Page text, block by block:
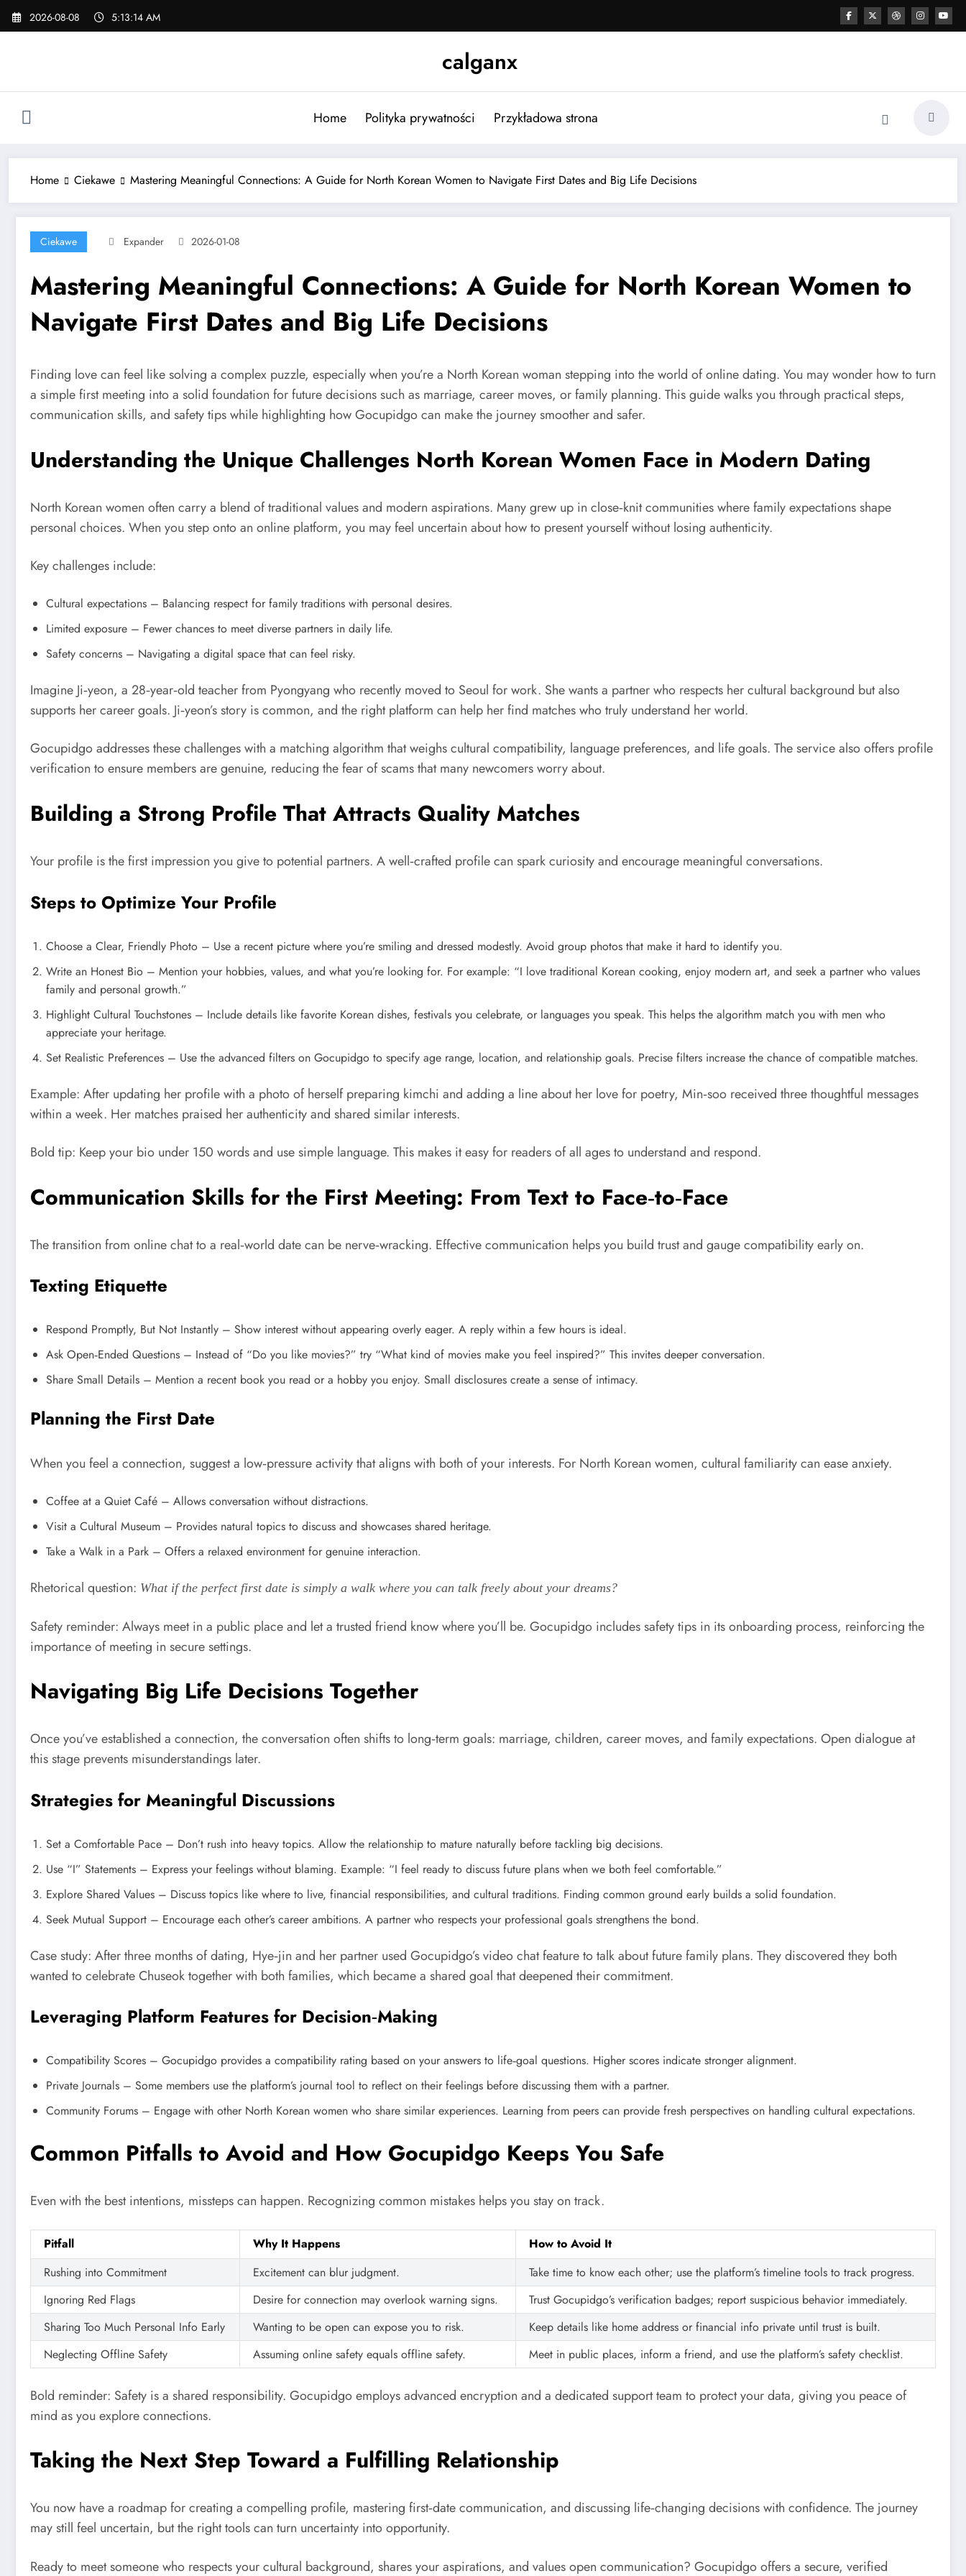
Skip
2026-08-08 5:13:14 AM
calganx
Home Polityka prywatności Przykładowa strona
Home Ciekawe Mastering Meaningful Connections: A Guide for North Korean Women to Navigate First Dates and Big Life Decisions
Ciekawe Expander 2026-01-08
Mastering Meaningful Connections: A Guide for North Korean Women to
Navigate First Dates and Big Life Decisions
Finding love can feel like solving a complex puzzle, especially when you’re a North Korean woman stepping into the world of online dating. You may wonder how to turn
a simple first meeting into a solid foundation for future decisions such as marriage, career moves, or family planning. This guide walks you through practical steps,
communication skills, and safety tips while highlighting how Gocupidgo can make the journey smoother and safer.
Understanding the Unique Challenges North Korean Women Face in Modern Dating
North Korean women often carry a blend of traditional values and modern aspirations. Many grew up in close‑knit communities where family expectations shape
personal choices. When you step onto an online platform, you may feel uncertain about how to present yourself without losing authenticity.
Key challenges include:
Cultural expectations – Balancing respect for family traditions with personal desires.
Limited exposure – Fewer chances to meet diverse partners in daily life.
Safety concerns – Navigating a digital space that can feel risky.
Imagine Ji‑yeon, a 28‑year‑old teacher from Pyongyang who recently moved to Seoul for work. She wants a partner who respects her cultural background but also
supports her career goals. Ji‑yeon’s story is common, and the right platform can help her find matches who truly understand her world.
Gocupidgo addresses these challenges with a matching algorithm that weighs cultural compatibility, language preferences, and life goals. The service also offers profile
verification to ensure members are genuine, reducing the fear of scams that many newcomers worry about.
Building a Strong Profile That Attracts Quality Matches
Your profile is the first impression you give to potential partners. A well‑crafted profile can spark curiosity and encourage meaningful conversations.
Steps to Optimize Your Profile
Choose a Clear, Friendly Photo – Use a recent picture where you’re smiling and dressed modestly. Avoid group photos that make it hard to identify you.
Write an Honest Bio – Mention your hobbies, values, and what you’re looking for. For example: “I love traditional Korean cooking, enjoy modern art, and seek a partner who values
family and personal growth.”
Highlight Cultural Touchstones – Include details like favorite Korean dishes, festivals you celebrate, or languages you speak. This helps the algorithm match you with men who
appreciate your heritage.
Set Realistic Preferences – Use the advanced filters on Gocupidgo to specify age range, location, and relationship goals. Precise filters increase the chance of compatible matches.
Example: After updating her profile with a photo of herself preparing kimchi and adding a line about her love for poetry, Min‑soo received three thoughtful messages
within a week. Her matches praised her authenticity and shared similar interests.
Bold tip: Keep your bio under 150 words and use simple language. This makes it easy for readers of all ages to understand and respond.
Communication Skills for the First Meeting: From Text to Face‑to‑Face
The transition from online chat to a real‑world date can be nerve‑wracking. Effective communication helps you build trust and gauge compatibility early on.
Texting Etiquette
Respond Promptly, But Not Instantly – Show interest without appearing overly eager. A reply within a few hours is ideal.
Ask Open‑Ended Questions – Instead of “Do you like movies?” try “What kind of movies make you feel inspired?” This invites deeper conversation.
Share Small Details – Mention a recent book you read or a hobby you enjoy. Small disclosures create a sense of intimacy.
Planning the First Date
When you feel a connection, suggest a low‑pressure activity that aligns with both of your interests. For North Korean women, cultural familiarity can ease anxiety.
Coffee at a Quiet Café – Allows conversation without distractions.
Visit a Cultural Museum – Provides natural topics to discuss and showcases shared heritage.
Take a Walk in a Park – Offers a relaxed environment for genuine interaction.
Rhetorical question: What if the perfect first date is simply a walk where you can talk freely about your dreams?
Safety reminder: Always meet in a public place and let a trusted friend know where you’ll be. Gocupidgo includes safety tips in its onboarding process, reinforcing the
importance of meeting in secure settings.
Navigating Big Life Decisions Together
Once you’ve established a connection, the conversation often shifts to long‑term goals: marriage, children, career moves, and family expectations. Open dialogue at
this stage prevents misunderstandings later.
Strategies for Meaningful Discussions
Set a Comfortable Pace – Don’t rush into heavy topics. Allow the relationship to mature naturally before tackling big decisions.
Use “I” Statements – Express your feelings without blaming. Example: “I feel ready to discuss future plans when we both feel comfortable.”
Explore Shared Values – Discuss topics like where to live, financial responsibilities, and cultural traditions. Finding common ground early builds a solid foundation.
Seek Mutual Support – Encourage each other’s career ambitions. A partner who respects your professional goals strengthens the bond.
Case study: After three months of dating, Hye‑jin and her partner used Gocupidgo’s video chat feature to talk about future family plans. They discovered they both
wanted to celebrate Chuseok together with both families, which became a shared goal that deepened their commitment.
Leveraging Platform Features for Decision‑Making
Compatibility Scores – Gocupidgo provides a compatibility rating based on your answers to life‑goal questions. Higher scores indicate stronger alignment.
Private Journals – Some members use the platform’s journal tool to reflect on their feelings before discussing them with a partner.
Community Forums – Engage with other North Korean women who share similar experiences. Learning from peers can provide fresh perspectives on handling cultural expectations.
Common Pitfalls to Avoid and How Gocupidgo Keeps You Safe
Even with the best intentions, missteps can happen. Recognizing common mistakes helps you stay on track.
Pitfall Why It Happens
How to Avoid It
Rushing into Commitment
Excitement can blur judgment.
Take time to know each other; use the platform’s timeline tools to track progress.
Ignoring Red Flags
Desire for connection may overlook warning signs.
Trust Gocupidgo’s verification badges; report suspicious behavior immediately.
Sharing Too Much Personal Info Early
Wanting to be open can expose you to risk.
Keep details like home address or financial info private until trust is built.
Neglecting Offline Safety
Assuming online safety equals offline safety. Meet in public places, inform a friend, and use the platform’s safety checklist.
Bold reminder: Safety is a shared responsibility. Gocupidgo employs advanced encryption and a dedicated support team to protect your data, giving you peace of
mind as you explore connections.
Taking the Next Step Toward a Fulfilling Relationship
You now have a roadmap for creating a compelling profile, mastering first‑date communication, and discussing life‑changing decisions with confidence. The journey
may still feel uncertain, but the right tools can turn uncertainty into opportunity.
Ready to meet someone who respects your cultural background, shares your aspirations, and values open communication? Gocupidgo offers a secure, verified